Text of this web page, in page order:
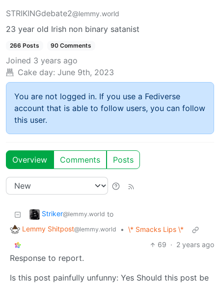
STRIKINGdebate2@lemmy.world
23 year old Irish non binary satanist
266 Posts 90 Comments
Joined 3 years ago
Cake day: June 9th, 2023
You are not logged in. If you use a Fediverse
account that is able to follow users, you can follow
this user.
Overview Comments Posts
Striker@lemmy.world to
Lemmy Shitpost@lemmy.world • \* Smacks Lips \*
69 · 2 years ago
Response to report.
Is this post painfully unfunny: Yes Should this post be